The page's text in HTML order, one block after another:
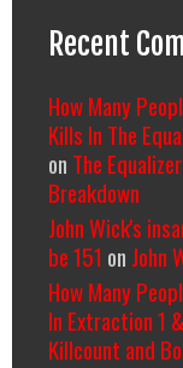
Recent
How Many
Kills In The
on The
Breakdown
John Wick's
be 151 on John
How Many
In Extraction 1
Killcount and